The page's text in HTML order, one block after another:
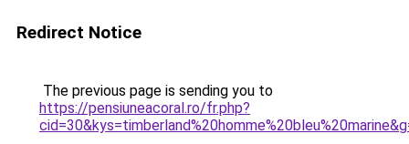
Redirect Notice
The previous page is sending you to
https://pensiuneacoral.ro/fr.php?